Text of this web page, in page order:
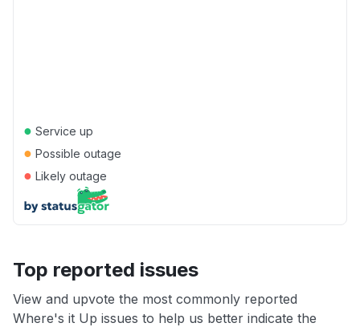
● Service up
● Possible outage
● Likely outage
Top reported issues
View and upvote the most commonly reported
Where's it Up issues to help us better indicate the